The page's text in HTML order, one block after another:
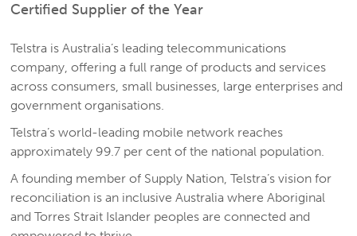
Certified Supplier of the Year
Telstra is Australia’s leading telecommunications
company, offering a full range of products and services
across consumers, small businesses, large enterprises and
government organisations.
Telstra’s world-leading mobile network reaches
approximately 99.7 per cent of the national population.
A founding member of Supply Nation, Telstra’s vision for
reconciliation is an inclusive Australia where Aboriginal
and Torres Strait Islander peoples are connected and